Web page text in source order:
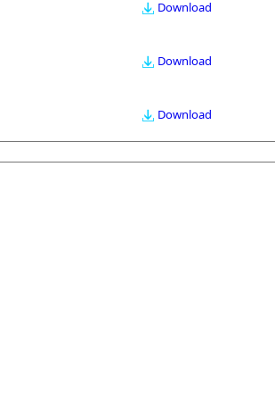
Download
Download
Download